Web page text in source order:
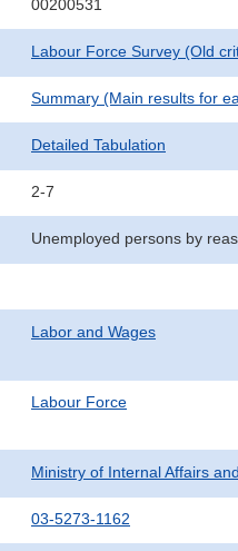
00200531
Labour Force Survey (Old
Summary (Main results for
Detailed Tabulation
2-7
Unemployed persons by
Labor and Wages
Labour Force
Ministry of Internal Affairs
03-5273-1162